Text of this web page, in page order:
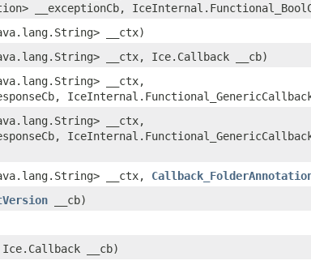
__exceptionCb,
__ctx)
__ctx, Ice.Callback __cb)
__ctx,
__ctx,
__ctx,
__cb)
__cb)